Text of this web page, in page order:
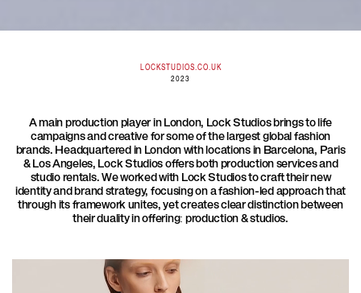
LOCKSTUDIOS.CO.UK
2023
A main production player in London, Lock Studios brings to life
campaigns and creative for some of the largest global fashion
brands. Headquartered in London with locations in Barcelona, Paris
& Los Angeles, Lock Studios offers both production services and
studio rentals. We worked with Lock Studios to craft their new
identity and brand strategy, focusing on a fashion-led approach that
through its framework unites, yet creates clear distinction between
their duality in offering: production & studios.